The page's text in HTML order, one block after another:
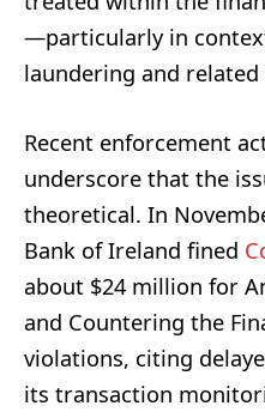
—particularly in
laundering and related
Recent enforcement
underscore that the
theoretical. In
Bank of Ireland fined
about $24 million for
and Countering the
violations, citing
its transaction